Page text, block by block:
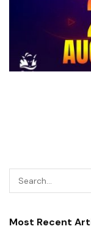
Most Recent